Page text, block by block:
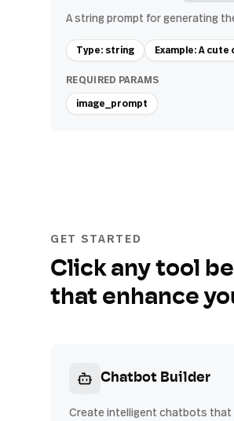
A string prompt for generating
Type: string Example: A cute
REQUIRED PARAMS
image_prompt
GET STARTED
Click any tool
that enhance
Chatbot Builder
Create intelligent chatbots that